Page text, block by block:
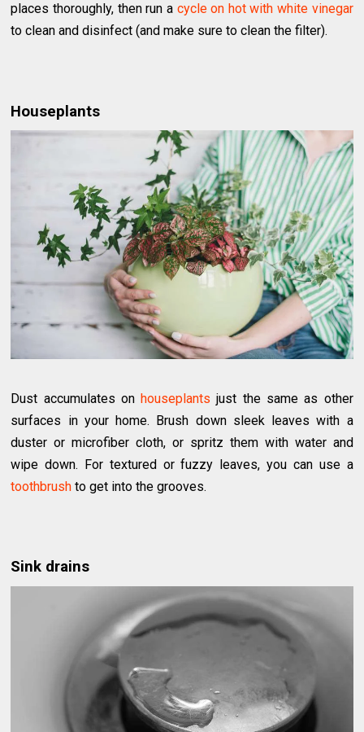
places thoroughly, then run a cycle on hot with white vinegar
to clean and disinfect (and make sure to clean the filter).
Houseplants
Dust accumulates onhouseplants just the same as other
surfaces in your home. Brush down sleek leaves with a
duster or microfiber cloth, or spritz them with water and
wipe down. For textured or fuzzy leaves, you can use a
toothbrush to get into the grooves.
Sink drains